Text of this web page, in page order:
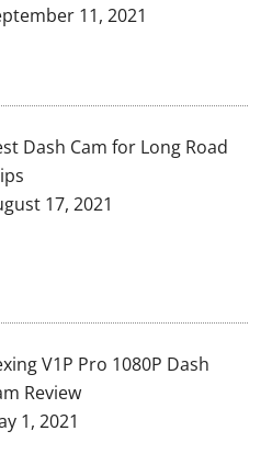
11, 2021
Dash Cam for Long Road
17, 2021
V1P Pro 1080P Dash
Review
1, 2021